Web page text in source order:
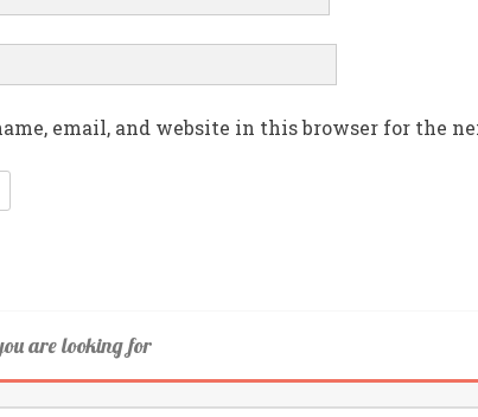
email, and website in this browser for the
are looking for